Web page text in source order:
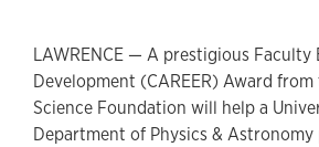
LAWRENCE — A prestigious Faculty
Development (CAREER) Award
Science Foundation will help a
Department of Physics & Astronomy